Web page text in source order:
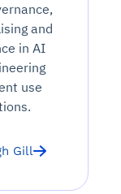
and
in AI
use
Gill